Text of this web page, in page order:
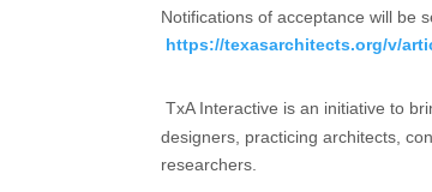
Notifications of acceptance will be
https://texasarchitects.org/v/
TxA Interactive is an initiative to
designers, practicing architects,
researchers.